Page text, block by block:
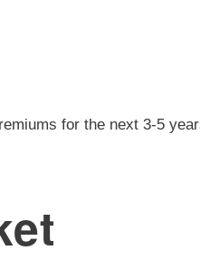
for the next 3-5